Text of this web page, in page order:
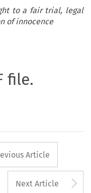
to a fair trial, legal
of innocence
file.
button
Article
Next Article